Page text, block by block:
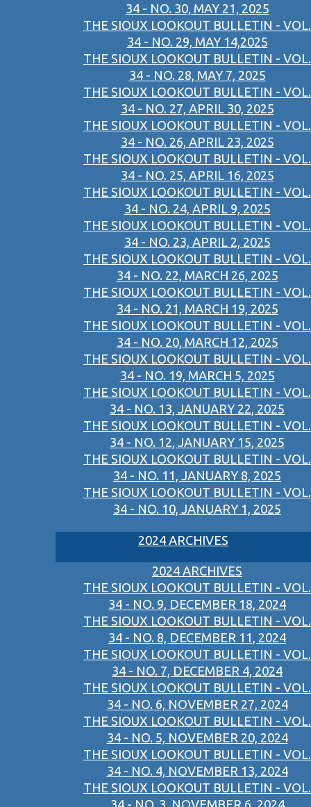
34 - NO. 30, MAY 21, 2025
THE SIOUX LOOKOUT BULLETIN - VOL.
34 - NO. 29, MAY 14,2025
THE SIOUX LOOKOUT BULLETIN - VOL.
34 - NO. 28, MAY 7, 2025
THE SIOUX LOOKOUT BULLETIN - VOL.
34 - NO. 27, APRIL 30, 2025
THE SIOUX LOOKOUT BULLETIN - VOL.
34 - NO. 26, APRIL 23, 2025
THE SIOUX LOOKOUT BULLETIN - VOL.
34 - NO. 25, APRIL 16, 2025
THE SIOUX LOOKOUT BULLETIN - VOL.
34 - NO. 24, APRIL 9, 2025
THE SIOUX LOOKOUT BULLETIN - VOL.
34 - NO. 23, APRIL 2, 2025
THE SIOUX LOOKOUT BULLETIN - VOL.
34 - NO. 22, MARCH 26, 2025
THE SIOUX LOOKOUT BULLETIN - VOL.
34 - NO. 21, MARCH 19, 2025
THE SIOUX LOOKOUT BULLETIN - VOL.
34 - NO. 20, MARCH 12, 2025
THE SIOUX LOOKOUT BULLETIN - VOL.
34 - NO. 19, MARCH 5, 2025
THE SIOUX LOOKOUT BULLETIN - VOL.
34 - NO. 13, JANUARY 22, 2025
THE SIOUX LOOKOUT BULLETIN - VOL.
34 - NO. 12, JANUARY 15, 2025
THE SIOUX LOOKOUT BULLETIN - VOL.
34 - NO. 11, JANUARY 8, 2025
THE SIOUX LOOKOUT BULLETIN - VOL.
34 - NO. 10, JANUARY 1, 2025
2024 ARCHIVES
2024 ARCHIVES
THE SIOUX LOOKOUT BULLETIN - VOL.
34 - NO. 9, DECEMBER 18, 2024
THE SIOUX LOOKOUT BULLETIN - VOL.
34 - NO. 8, DECEMBER 11, 2024
THE SIOUX LOOKOUT BULLETIN - VOL.
34 - NO. 7, DECEMBER 4, 2024
THE SIOUX LOOKOUT BULLETIN - VOL.
34 - NO. 6, NOVEMBER 27, 2024
THE SIOUX LOOKOUT BULLETIN - VOL.
34 - NO. 5, NOVEMBER 20, 2024
THE SIOUX LOOKOUT BULLETIN - VOL.
34 - NO. 4, NOVEMBER 13, 2024
THE SIOUX LOOKOUT BULLETIN - VOL.